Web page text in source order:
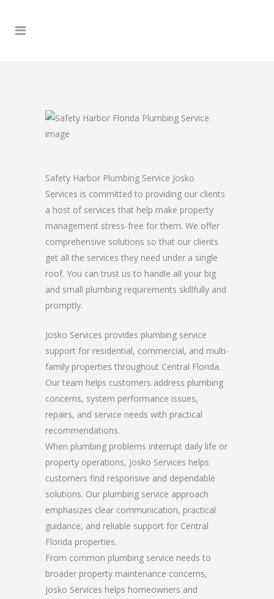
Safety Harbor Plumbing Service Josko
Services is committed to providing our clients
a host of services that help make property
management stress-free for them. We offer
comprehensive solutions so that our clients
get all the services they need under a single
roof. You can trust us to handle all your big
and small plumbing requirements skillfully and
promptly.
Josko Services provides plumbing service
support for residential, commercial, and multi-
family properties throughout Central Florida.
Our team helps customers address plumbing
concerns, system performance issues,
repairs, and service needs with practical
recommendations.
When plumbing problems interrupt daily life or
property operations, Josko Services helps
customers find responsive and dependable
solutions. Our plumbing service approach
emphasizes clear communication, practical
guidance, and reliable support for Central
Florida properties.
From common plumbing service needs to
broader property maintenance concerns,
Josko Services helps homeowners and